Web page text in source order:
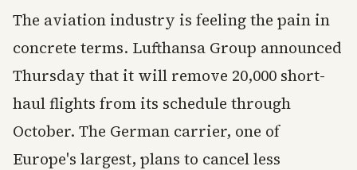
The aviation industry is feeling the pain in
concrete terms. Lufthansa Group announced
Thursday that it will remove 20,000 short-
haul flights from its schedule through
October. The German carrier, one of
Europe's largest, plans to cancel less